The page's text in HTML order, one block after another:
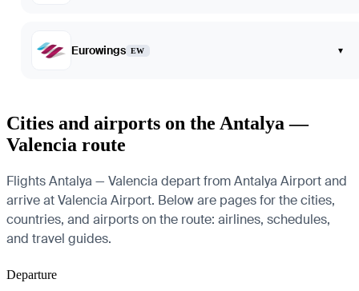
Eurowings EW ▾
Cities and airports on the Antalya —
Valencia route
Flights Antalya — Valencia depart from Antalya Airport and
arrive at Valencia Airport. Below are pages for the cities,
countries, and airports on the route: airlines, schedules,
and travel guides.
Departure